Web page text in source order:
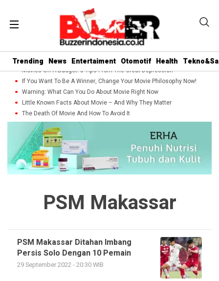
Trending News Entertaiment Otomotif Health
Movies On A Budget: 5 Tips From The Great Depression
If You Want To Be A Winner, Change Your Movie Philosophy Now!
Warning: What Can You Do About Movie Right Now
Little Known Facts About Movie – And Why They Matter
The Death Of Movie And How To Avoid It
PSM Makassar
PSM Makassar Ditahan Imbang
Persis Solo Dengan 10 Pemain
29 September 2022 - 20:30 WIB